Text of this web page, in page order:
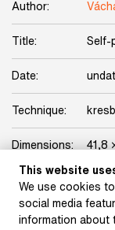
Author:
Title: Self-
Date:
Technique:
Dimensions: 41,8
Origin:
Licence: Free
This website
We use cookies
social media
information about